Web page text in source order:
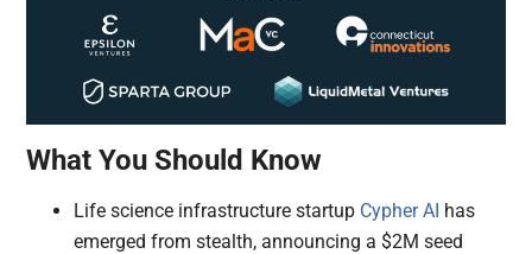
What You Should Know
Life science infrastructure startup Cypher AI has
emerged from stealth, announcing a $2M seed